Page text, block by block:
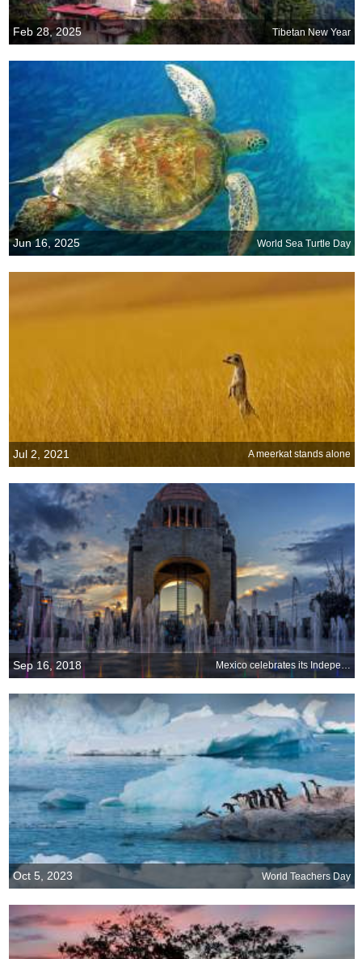
Feb 28, 2025 Tibetan New Year
Jun 16, 2025 World Sea Turtle Day
Jul 2, 2021 A meerkat stands alone
Sep 16, 2018 Mexico celebrates its Independence Day
Oct 5, 2023 World Teachers Day